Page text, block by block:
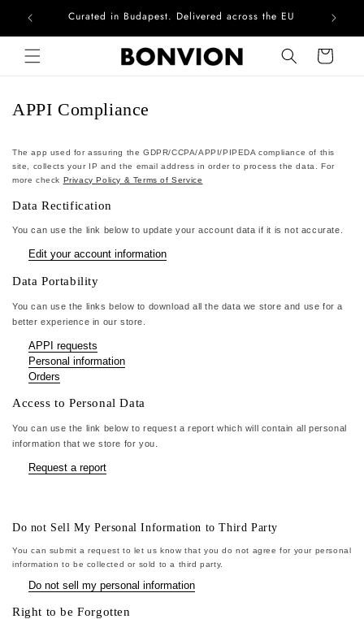
Skip to contentCurated in Budapest. Delivered across the EU
Cart
APPI Compliance
The app used for assuring the GDPR/CCPA/APPI/PIPEDA compliance of this
site, collects your IP and the email address in order to process the data. For
more check Privacy Policy & Terms of Service
Data Rectification
You can use the link below to update your account data if it is not accurate.
Edit your account information
Data Portability
You can use the links below to download all the data we store and use for a
better experience in our store.
APPI requests
Personal information
Orders
Access to Personal Data
You can use the link below to request a report which will contain all personal
information that we store for you.
Request a report
Do not Sell My Personal Information to Third Party
You can submit a request to let us know that you do not agree for your personal
information to be collected or sold to a third party.
Do not sell my personal information
Right to be Forgotten